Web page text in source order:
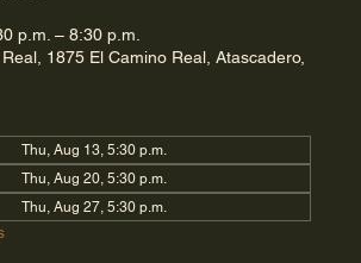
p.m. – 8:30 p.m.
1875 El Camino Real, Atascadero,
Thu, Aug 13, 5:30 p.m.
Thu, Aug 20, 5:30 p.m.
Thu, Aug 27, 5:30 p.m.